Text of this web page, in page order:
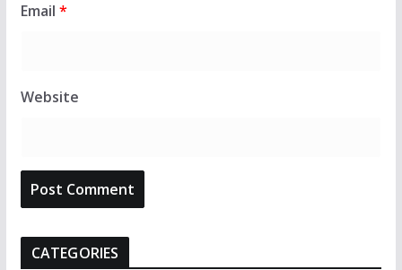
Email *
Website
CATEGORIES